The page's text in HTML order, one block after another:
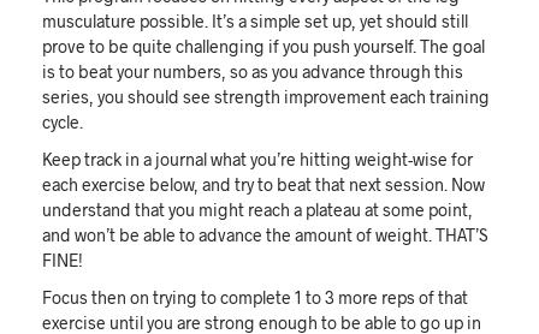
musculature possible. It’s a simple set up, yet should still
prove to be quite challenging if you push yourself. The goal
is to beat your numbers, so as you advance through this
series, you should see strength improvement each training
cycle.
Keep track in a journal what you’re hitting weight-wise for
each exercise below, and try to beat that next session. Now
understand that you might reach a plateau at some point,
and won’t be able to advance the amount of weight. THAT’S
FINE!
Focus then on trying to complete 1 to 3 more reps of that
exercise until you are strong enough to be able to go up in